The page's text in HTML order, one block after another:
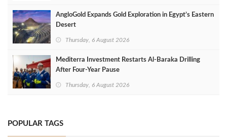
AngloGold Expands Gold Exploration in Egypt’s Eastern
Desert
Thursday, 6 August 2026
Mediterra Investment Restarts Al‑Baraka Drilling
After Four‑Year Pause
Thursday, 6 August 2026
POPULAR TAGS